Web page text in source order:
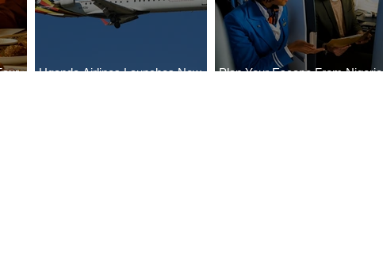
Uganda Airlines Launches New
Plan Your Escape From Nigeria